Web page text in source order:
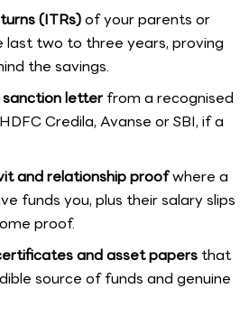
(ITRs)of your parents or
last two to three years, proving
the savings.
letter from a recognised
Credila, Avanse or SBI, if a
and relationship proofwhere a
funds you, plus their salary slips
proof.
and asset papers that
source of funds and genuine